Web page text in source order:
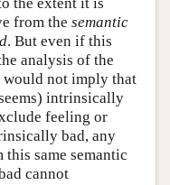
from the semantic
. But even if this
analysis of the
would not imply that
intrinsically
feeling or
bad, any
same semantic
cannot